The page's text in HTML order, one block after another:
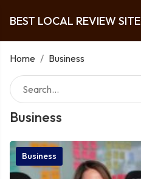
BEST LOCAL REVIEW SITE
Home / Business
Business
Business